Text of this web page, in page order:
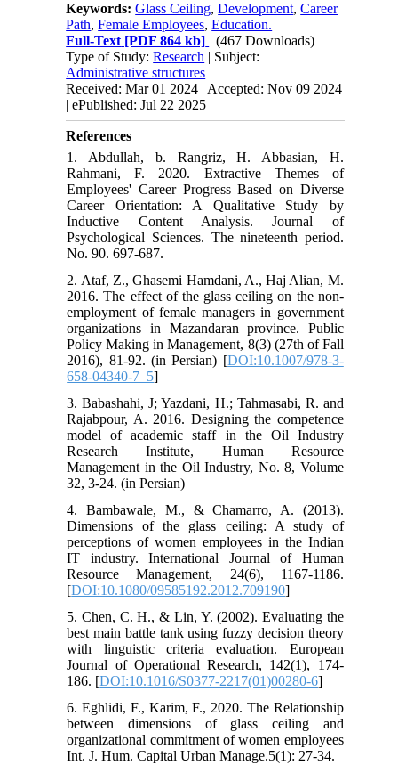
Keywords:Glass Ceiling,Development,Career
Path,Female Employees,Education.
Full-Text [PDF 864 kb]
(467 Downloads)
Type of Study:Research | Subject:
Administrative structures
Received: Mar 01 2024 | Accepted: Nov 09 2024
| ePublished: Jul 22 2025
References
1. Abdullah, b. Rangriz, H. Abbasian, H.
Rahmani, F. 2020. Extractive Themes of
Employees' Career Progress Based on Diverse
Career Orientation: A Qualitative Study by
Inductive Content Analysis. Journal of
Psychological Sciences. The nineteenth period.
No. 90. 697-687.
2. Ataf, Z., Ghasemi Hamdani, A., Haj Alian, M.
2016. The effect of the glass ceiling on the non-
employment of female managers in government
organizations in Mazandaran province. Public
Policy Making in Management, 8(3) (27th of Fall
2016), 81-92. (in Persian) [DOI:10.1007/978-3-
658-04340-7_5]
3. Babashahi, J; Yazdani, H.; Tahmasabi, R. and
Rajabpour, A. 2016. Designing the competence
model of academic staff in the Oil Industry
Research Institute, Human Resource
Management in the Oil Industry, No. 8, Volume
32, 3-24. (in Persian)
4. Bambawale, M., & Chamarro, A. (2013).
Dimensions of the glass ceiling: A study of
perceptions of women employees in the Indian
IT industry. International Journal of Human
Resource Management, 24(6), 1167-1186.
[DOI:10.1080/09585192.2012.709190]
5. Chen, C. H., & Lin, Y. (2002). Evaluating the
best main battle tank using fuzzy decision theory
with linguistic criteria evaluation. European
Journal of Operational Research, 142(1), 174-
186. [DOI:10.1016/S0377-2217(01)00280-6]
6. Eghlidi, F., Karim, F., 2020. The Relationship
between dimensions of glass ceiling and
organizational commitment of women employees
Int. J. Hum. Capital Urban Manage.5(1): 27-34.